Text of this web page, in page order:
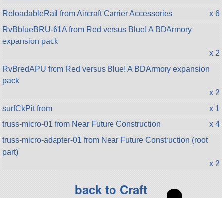
ReloadableRail from Aircraft Carrier Accessories
x 6
RvBblueBRU-61A from Red versus Blue! A BDArmory
expansion pack
x 2
RvBredAPU from Red versus Blue! A BDArmory expansion
pack
x 2
surfCkPit from
x 1
truss-micro-01 from Near Future Construction
x 4
truss-micro-adapter-01 from Near Future Construction (root
part)
x 2
back to Craft